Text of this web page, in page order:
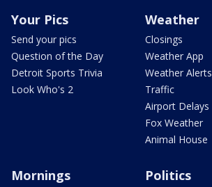
Your Pics
Send your pics
Question of the Day
Detroit Sports Trivia
Look Who's 2
Weather
Closings
Weather App
Weather Alerts
Traffic
Airport Delays
Fox Weather
Animal House
Mornings Politics